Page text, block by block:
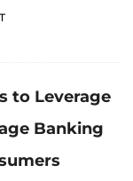
to Leverage
Banking